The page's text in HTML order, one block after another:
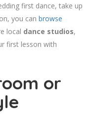
first dance, take up
you can browse
local dance studios,
first lesson with
or